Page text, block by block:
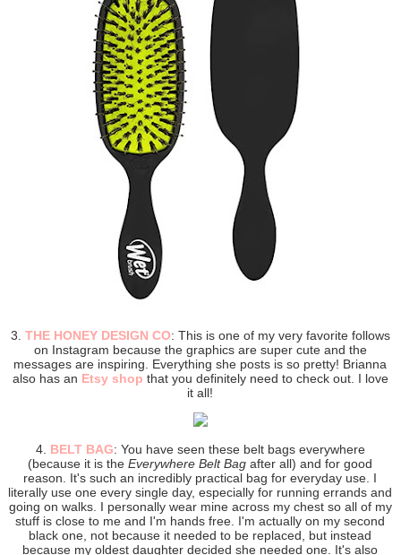
3. THE HONEY DESIGN CO: This is one of my very favorite follows
on Instagram because the graphics are super cute and the
messages are inspiring. Everything she posts is so pretty! Brianna
also has an Etsy shop that you definitely need to check out. I love
it all!
4. BELT BAG: You have seen these belt bags everywhere
(because it is theEverywhere Belt Bag after all) and for good
reason. It's such an incredibly practical bag for everyday use. I
literally use one every single day, especially for running errands and
going on walks. I personally wear mine across my chest so all of my
stuff is close to me and I'm hands free. I'm actually on my second
black one, not because it needed to be replaced, but instead
because my oldest daughter decided she needed one. It's also